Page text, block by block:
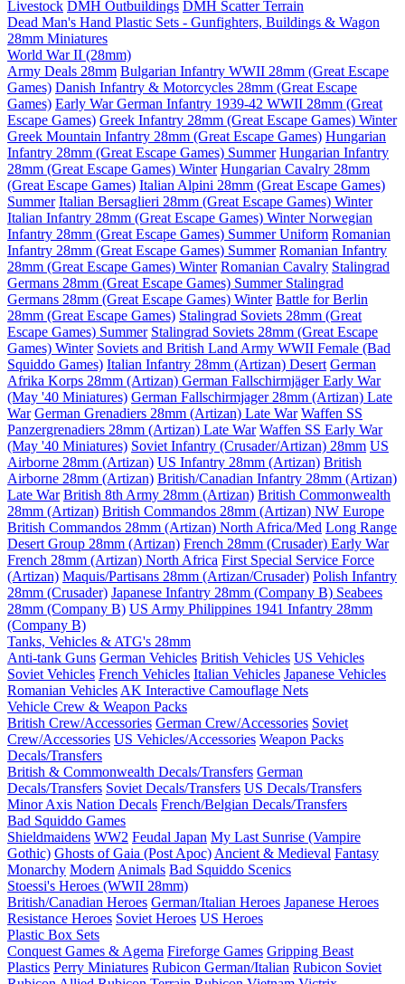
Livestock DMH Outbuildings DMH Scatter Terrain
Dead Man's Hand Plastic Sets - Gunfighters, Buildings & Wagon
28mm Miniatures
World War II (28mm)
Army Deals 28mm Bulgarian Infantry WWII 28mm (Great Escape
Games) Danish Infantry & Motorcycles 28mm (Great Escape
Games) Early War German Infantry 1939-42 WWII 28mm (Great
Escape Games) Greek Infantry 28mm (Great Escape Games) Winter
Greek Mountain Infantry 28mm (Great Escape Games) Hungarian
Infantry 28mm (Great Escape Games) Summer Hungarian Infantry
28mm (Great Escape Games) Winter Hungarian Cavalry 28mm
(Great Escape Games) Italian Alpini 28mm (Great Escape Games)
Summer Italian Bersaglieri 28mm (Great Escape Games) Winter
Italian Infantry 28mm (Great Escape Games) WinterNorwegian
Infantry 28mm (Great Escape Games) Summer Uniform Romanian
Infantry 28mm (Great Escape Games) Summer Romanian Infantry
28mm (Great Escape Games) Winter Romanian Cavalry Stalingrad
Germans 28mm (Great Escape Games) Summer Stalingrad
Germans 28mm (Great Escape Games) Winter Battle for Berlin
28mm (Great Escape Games) Stalingrad Soviets 28mm (Great
Escape Games) Summer Stalingrad Soviets 28mm (Great Escape
Games) Winter Soviets and British Land Army WWII Female (Bad
Squiddo Games) Italian Infantry 28mm (Artizan) Desert German
Afrika Korps 28mm (Artizan) German Fallschirmjäger Early War
(May '40 Miniatures) German Fallschirmjager 28mm (Artizan) Late
War German Grenadiers 28mm (Artizan) Late War Waffen SS
Panzergrenadiers 28mm (Artizan) Late War Waffen SS Early War
(May '40 Miniatures) Soviet Infantry (Crusader/Artizan) 28mm US
Airborne 28mm (Artizan) US Infantry 28mm (Artizan) British
Airborne 28mm (Artizan) British/Canadian Infantry 28mm (Artizan)
Late War British 8th Army 28mm (Artizan) British Commonwealth
28mm (Artizan) British Commandos 28mm (Artizan) NW Europe
British Commandos 28mm (Artizan) North Africa/Med Long Range
Desert Group 28mm (Artizan) French 28mm (Crusader) Early War
French 28mm (Artizan) North Africa First Special Service Force
(Artizan) Maquis/Partisans 28mm (Artizan/Crusader) Polish Infantry
28mm (Crusader) Japanese Infantry 28mm (Company B) Seabees
28mm (Company B) US Army Philippines 1941 Infantry 28mm
(Company B)
Tanks, Vehicles & ATG's 28mm
Anti-tank Guns German Vehicles British Vehicles US Vehicles
Soviet Vehicles French Vehicles Italian Vehicles Japanese Vehicles
Romanian Vehicles AK Interactive Camouflage Nets
Vehicle Crew & Weapon Packs
British Crew/Accessories German Crew/Accessories Soviet
Crew/Accessories US Vehicles/Accessories Weapon Packs
Decals/Transfers
British & Commonwealth Decals/Transfers German
Decals/Transfers Soviet Decals/Transfers US Decals/Transfers
Minor Axis Nation Decals French/Belgian Decals/Transfers
Bad Squiddo Games
Shieldmaidens WW2 Feudal Japan My Last Sunrise (Vampire
Gothic) Ghosts of Gaia (Post Apoc) Ancient & Medieval Fantasy
Monarchy Modern Animals Bad Squiddo Scenics
Stoessi's Heroes (WWII 28mm)
British/Canadian Heroes German/Italian Heroes Japanese Heroes
Resistance Heroes Soviet Heroes US Heroes
Plastic Box Sets
Conquest Games & Agema Fireforge Games Gripping Beast
Plastics Perry Miniatures Rubicon German/Italian Rubicon Soviet